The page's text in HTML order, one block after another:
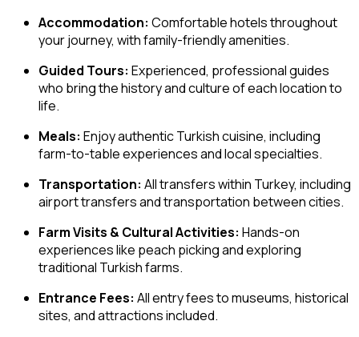
Accommodation: Comfortable hotels throughout
your journey, with family-friendly amenities.
Guided Tours: Experienced, professional guides
who bring the history and culture of each location to
life.
Meals: Enjoy authentic Turkish cuisine, including
farm-to-table experiences and local specialties.
Transportation: All transfers within Turkey, including
airport transfers and transportation between cities.
Farm Visits & Cultural Activities: Hands-on
experiences like peach picking and exploring
traditional Turkish farms.
Entrance Fees: All entry fees to museums, historical
sites, and attractions included.